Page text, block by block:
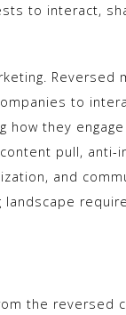
to interact,
Reversed
to
how they
pull, anti-
and
landscape
the reversed